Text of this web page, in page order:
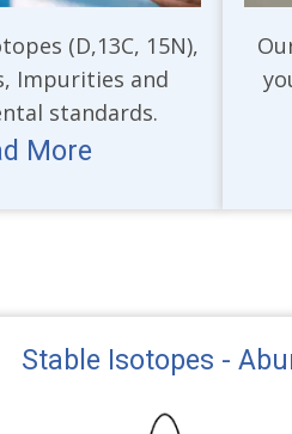
(D,13C, 15N),
Impurities and
standards.
More
Stable Isotopes -